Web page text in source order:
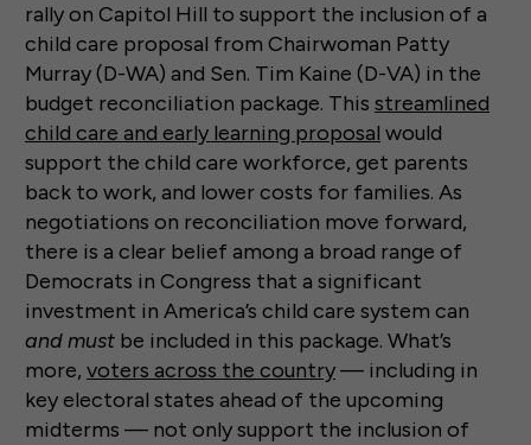
rally on Capitol Hill to support the inclusion of a
child care proposal from Chairwoman Patty
Murray (D-WA) and Sen. Tim Kaine (D-VA) in the
budget reconciliation package. This streamlined
child care and early learning proposal would
support the child care workforce, get parents
back to work, and lower costs for families. As
negotiations on reconciliation move forward,
there is a clear belief among a broad range of
Democrats in Congress that a significant
investment in America’s child care system can
and must be included in this package. What’s
more, voters across the country— including in
key electoral states ahead of the upcoming
midterms — not only support the inclusion of